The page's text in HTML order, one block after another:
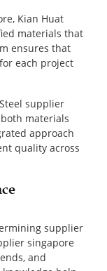
Kian Huat
materials that
ensures that
each project
supplier
materials
approach
quality across
supplier
singapore
and